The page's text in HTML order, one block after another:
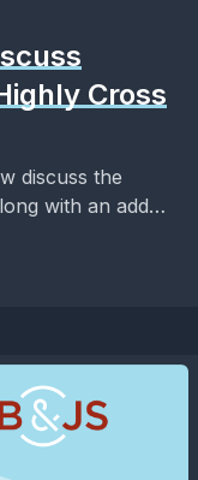
Cross
discuss the
with an added
...